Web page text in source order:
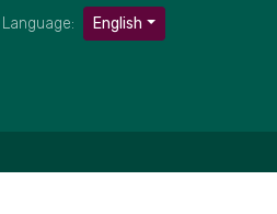
Language: English